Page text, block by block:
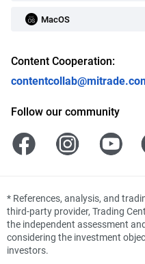
MacOS
Content Cooperation:
Follow our community
* References, analysis, and
third-party provider, Trading
the independent assessment
considering the investment
investors.